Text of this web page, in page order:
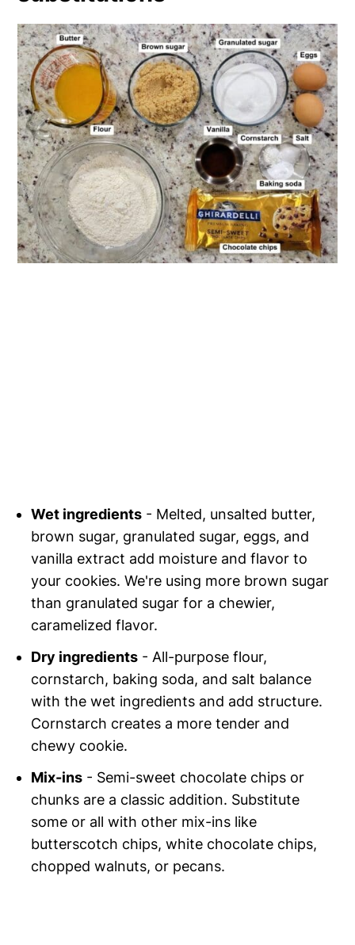
Wet ingredients - Melted, unsalted butter,
brown sugar, granulated sugar, eggs, and
vanilla extract add moisture and flavor to
your cookies. We're using more brown sugar
than granulated sugar for a chewier,
caramelized flavor.
Dry ingredients - All-purpose flour,
cornstarch, baking soda, and salt balance
with the wet ingredients and add structure.
Cornstarch creates a more tender and
chewy cookie.
Mix-ins - Semi-sweet chocolate chips or
chunks are a classic addition. Substitute
some or all with other mix-ins like
butterscotch chips, white chocolate chips,
chopped walnuts, or pecans.